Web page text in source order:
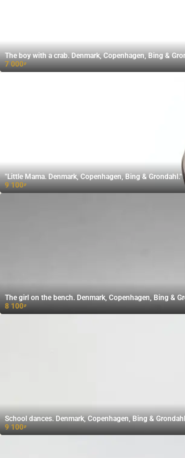
The boy with a crab. Denmark, Copenhagen, Bing &
7 000₽
"Little Mama. Denmark, Copenhagen, Bing & Grondahl."
9 100₽
The girl on the bench. Denmark, Copenhagen, Bing &
8 100₽
School dances. Denmark, Copenhagen, Bing &
9 100₽